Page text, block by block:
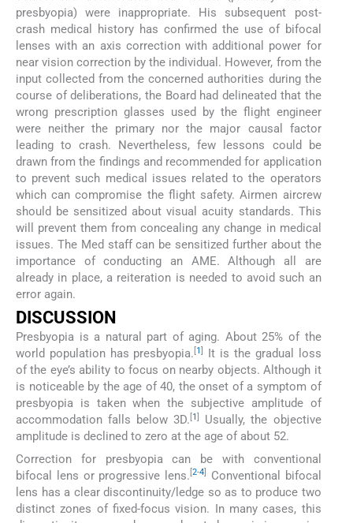
presbyopia) were inappropriate. His subsequent post-
crash medical history has confirmed the use of bifocal
lenses with an axis correction with additional power for
near vision correction by the individual. However, from the
input collected from the concerned authorities during the
course of deliberations, the Board had delineated that the
wrong prescription glasses used by the flight engineer
were neither the primary nor the major causal factor
leading to crash. Nevertheless, few lessons could be
drawn from the findings and recommended for application
to prevent such medical issues related to the operators
which can compromise the flight safety. Airmen aircrew
should be sensitized about visual acuity standards. This
will prevent them from concealing any change in medical
issues. The Med staff can be sensitized further about the
importance of conducting an AME. Although all are
already in place, a reiteration is needed to avoid such an
error again.
DISCUSSION
Presbyopia is a natural part of aging. About 25% of the
world population has presbyopia.[1]
It is the gradual loss
of the eye’s ability to focus on nearby objects. Although it
is noticeable by the age of 40, the onset of a symptom of
presbyopia is taken when the subjective amplitude of
accommodation falls below 3D.[1]
Usually, the objective
amplitude is declined to zero at the age of about 52.
Correction for presbyopia can be with conventional
bifocal lens or progressive lens. [2-4
Conventional bifocal
lens has a clear discontinuity/ledge so as to produce two
distinct zones of fixed-focus vision. In many cases, this